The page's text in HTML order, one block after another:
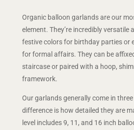
Organic balloon garlands are our
element. They’re incredibly versatile
festive colors for birthday parties or
for formal affairs. They can be
staircase or paired with a hoop,
framework.
Our garlands generally come in
difference is how detailed they are
level includes 9, 11, and 16 inch